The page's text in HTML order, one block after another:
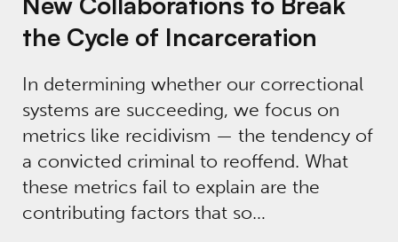
the Cycle of Incarceration
In determining whether our correctional
systems are succeeding, we focus on
metrics like recidivism — the tendency of
a convicted criminal to reoffend. What
these metrics fail to explain are the
contributing factors that so…